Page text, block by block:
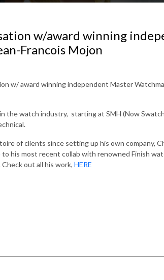
w/award winning
Francois Mojon
w/ award winning independent Master
the watch industry, starting at SMH (Now
of clients since setting up his own company,
to his most recent collab with renowned Finish
Check out all his work, HERE